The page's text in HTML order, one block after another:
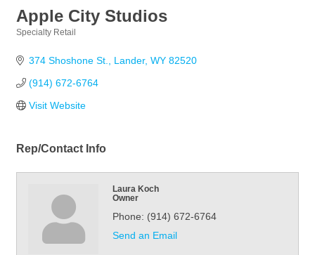
Apple City Studios
Specialty Retail
374 Shoshone St. Lander WY 82520
(914) 672-6764
Visit Website
Rep/Contact Info
Laura Koch
Owner
Phone: (914) 672-6764
Send an Email